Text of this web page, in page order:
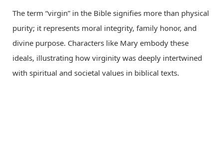
The term “virgin” in the Bible signifies more than physical
purity; it represents moral integrity, family honor, and
divine purpose. Characters like Mary embody these
ideals, illustrating how virginity was deeply intertwined
with spiritual and societal values in biblical texts.